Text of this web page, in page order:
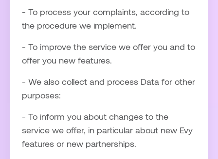
- To process your complaints, according to
the procedure we implement.
- To improve the service we offer you and to
offer you new features.
- We also collect and process Data for other
purposes:
- To inform you about changes to the
service we offer, in particular about new Evy
features or new partnerships.